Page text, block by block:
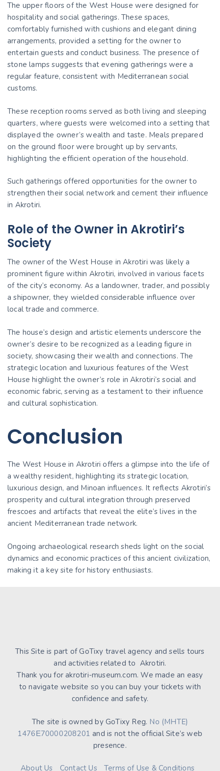
The upper floors of the West House were designed for
hospitality and social gatherings. These spaces,
comfortably furnished with cushions and elegant dining
arrangements, provided a setting for the owner to
entertain guests and conduct business. The presence of
stone lamps suggests that evening gatherings were a
regular feature, consistent with Mediterranean social
customs.
These reception rooms served as both living and sleeping
quarters, where guests were welcomed into a setting that
displayed the owner’s wealth and taste. Meals prepared
on the ground floor were brought up by servants,
highlighting the efficient operation of the household.
Such gatherings offered opportunities for the owner to
strengthen their social network and cement their influence
in Akrotiri.
Role of the Owner in Akrotiri’s
Society
The owner of the West House in Akrotiri was likely a
prominent figure within Akrotiri, involved in various facets
of the city’s economy. As a landowner, trader, and possibly
a shipowner, they wielded considerable influence over
local trade and commerce.
The house’s design and artistic elements underscore the
owner’s desire to be recognized as a leading figure in
society, showcasing their wealth and connections. The
strategic location and luxurious features of the West
House highlight the owner’s role in Akrotiri’s social and
economic fabric, serving as a testament to their influence
and cultural sophistication.
Conclusion
The West House in Akrotiri offers a glimpse into the life of
a wealthy resident, highlighting its strategic location,
luxurious design, and Minoan influences. It reflects Akrotiri’s
prosperity and cultural integration through preserved
frescoes and artifacts that reveal the elite’s lives in the
ancient Mediterranean trade network.
Ongoing archaeological research sheds light on the social
dynamics and economic practices of this ancient civilization,
making it a key site for history enthusiasts.
This Site is part of GoTixy travel agency and sells tours
and activities related to Akrotiri.
Thank you for akrotiri-museum.com. We made an easy
to navigate website so you can buy your tickets with
confidence and safety.
The site is owned by GoTixy Reg. No (MHTE)
1476Ε70000208201 and is not the official Site’s web
presence.
About Us Contact Us Terms of Use & Conditions